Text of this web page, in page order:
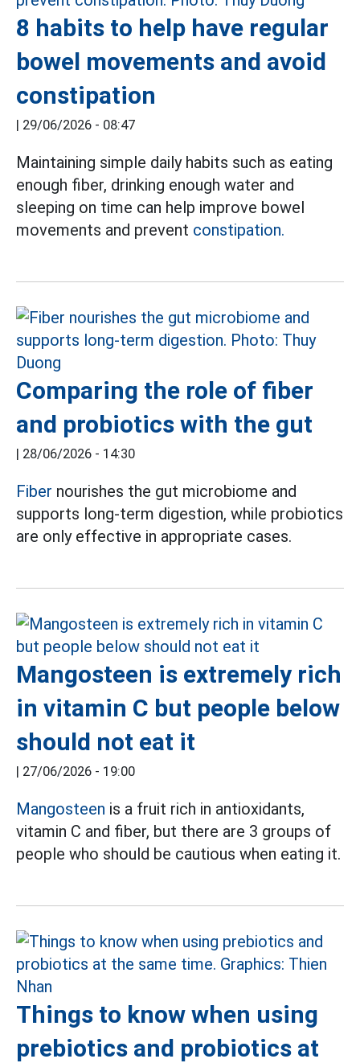
8 habits to help have regular
bowel movements and avoid
constipation
| 29/06/2026 - 08:47
Maintaining simple daily habits such as eating
enough fiber, drinking enough water and
sleeping on time can help improve bowel
movements and prevent constipation.
Comparing the role of fiber
and probiotics with the gut
| 28/06/2026 - 14:30
Fiber nourishes the gut microbiome and
supports long-term digestion, while probiotics
are only effective in appropriate cases.
Mangosteen is extremely rich
in vitamin C but people below
should not eat it
| 27/06/2026 - 19:00
Mangosteen is a fruit rich in antioxidants,
vitamin C and fiber, but there are 3 groups of
people who should be cautious when eating it.
Things to know when using
prebiotics and probiotics at